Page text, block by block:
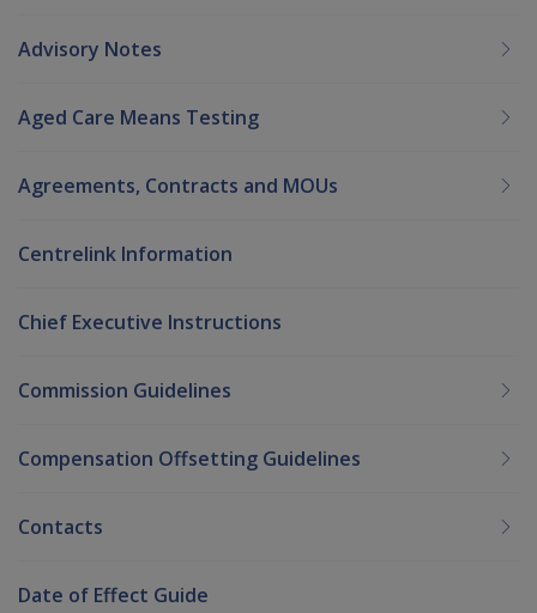
Advisory Notes
Aged Care Means Testing
Agreements, Contracts and MOUs
Centrelink Information
Chief Executive Instructions
Commission Guidelines
Compensation Offsetting Guidelines
Contacts
Date of Effect Guide